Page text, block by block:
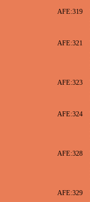
AFE:319
AFE:321
AFE:323
AFE:324
AFE:328
AFE:329